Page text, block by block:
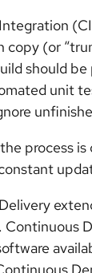
copy (or
should
unit
process is
Continuous